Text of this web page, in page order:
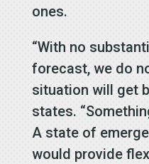
ones.
“With no
forecast, we do
situation will get
states.
A state of
would provide